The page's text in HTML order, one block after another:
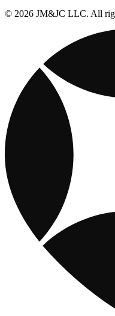
© 2026 JM&JC LLC. All